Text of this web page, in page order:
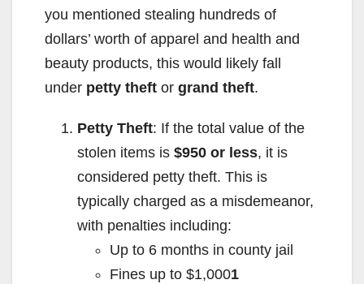
you mentioned stealing hundreds of
dollars’ worth of apparel and health and
beauty products, this would likely fall
under petty theft or grand theft.
Petty Theft: If the total value of the
stolen items is $950 or less, it is
considered petty theft. This is
typically charged as a misdemeanor,
with penalties including:
Up to 6 months in county jail
Fines up to $1,0001